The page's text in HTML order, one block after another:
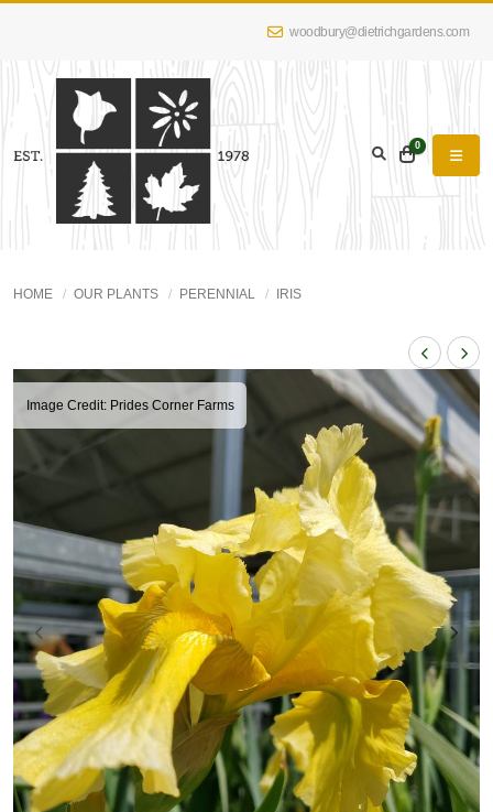
woodbury@dietrichgardens.com
0
HOME OUR PLANTS PERENNIAL IRIS
Image Credit: Prides Corner Farms